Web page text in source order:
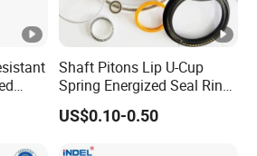
Hub
Shaft Pitons Lip U-Cup
Spring Energized Seal Ring
PTFE with Spring
US$0.10-0.50